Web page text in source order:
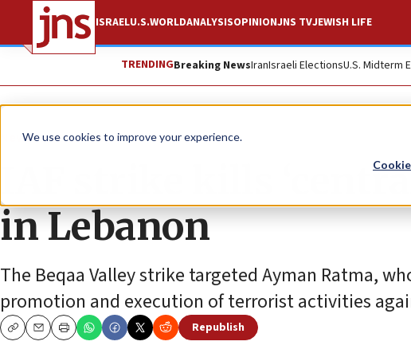
We use cookies to improve your experience.
ISRAELU.S.WORLDANALYSISOPINIONJNS TVJEWISH LIFE
TRENDINGBreaking NewsIranIsraeli ElectionsU.S. Midterm
News Israel News
IAF strike kills
in Lebanon
The Beqaa Valley strike targeted Ayman Ratma,
promotion and execution of terrorist activities
CopyEmailPrint
Republish